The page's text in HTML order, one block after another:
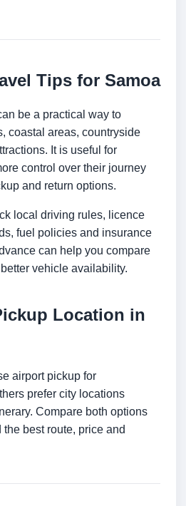
Tips for Samoa
be a practical way to
coastal areas, countryside
It is useful for
control over their journey
and return options.
local driving rules, licence
fuel policies and insurance
can help you compare
vehicle availability.
Location in
airport pickup for
prefer city locations
Compare both options
best route, price and